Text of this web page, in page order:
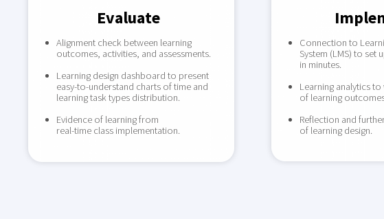
Evaluate
Alignment check between learning
outcomes, activities, and assessments.
Learning design dashboard to present
easy-to-understand charts of time and
learning task types distribution.
Evidence of learning from
real-time class implementation.
Connection to
System (LMS) to set
in minutes.
Learning analytics
of learning
Reflection and
of learning design.